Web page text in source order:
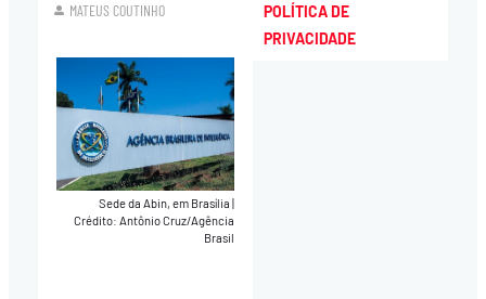
MATEUS COUTINHO
Sede da Abin, em Brasília |
Crédito: Antônio Cruz/Agência
Brasil
POLÍTICA DE
PRIVACIDADE